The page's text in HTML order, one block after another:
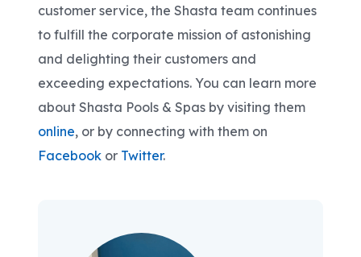
customer service, the Shasta team continues
to fulfill the corporate mission of astonishing
and delighting their customers and
exceeding expectations. You can learn more
about Shasta Pools & Spas by visiting them
online, or by connecting with them on
Facebook or Twitter.